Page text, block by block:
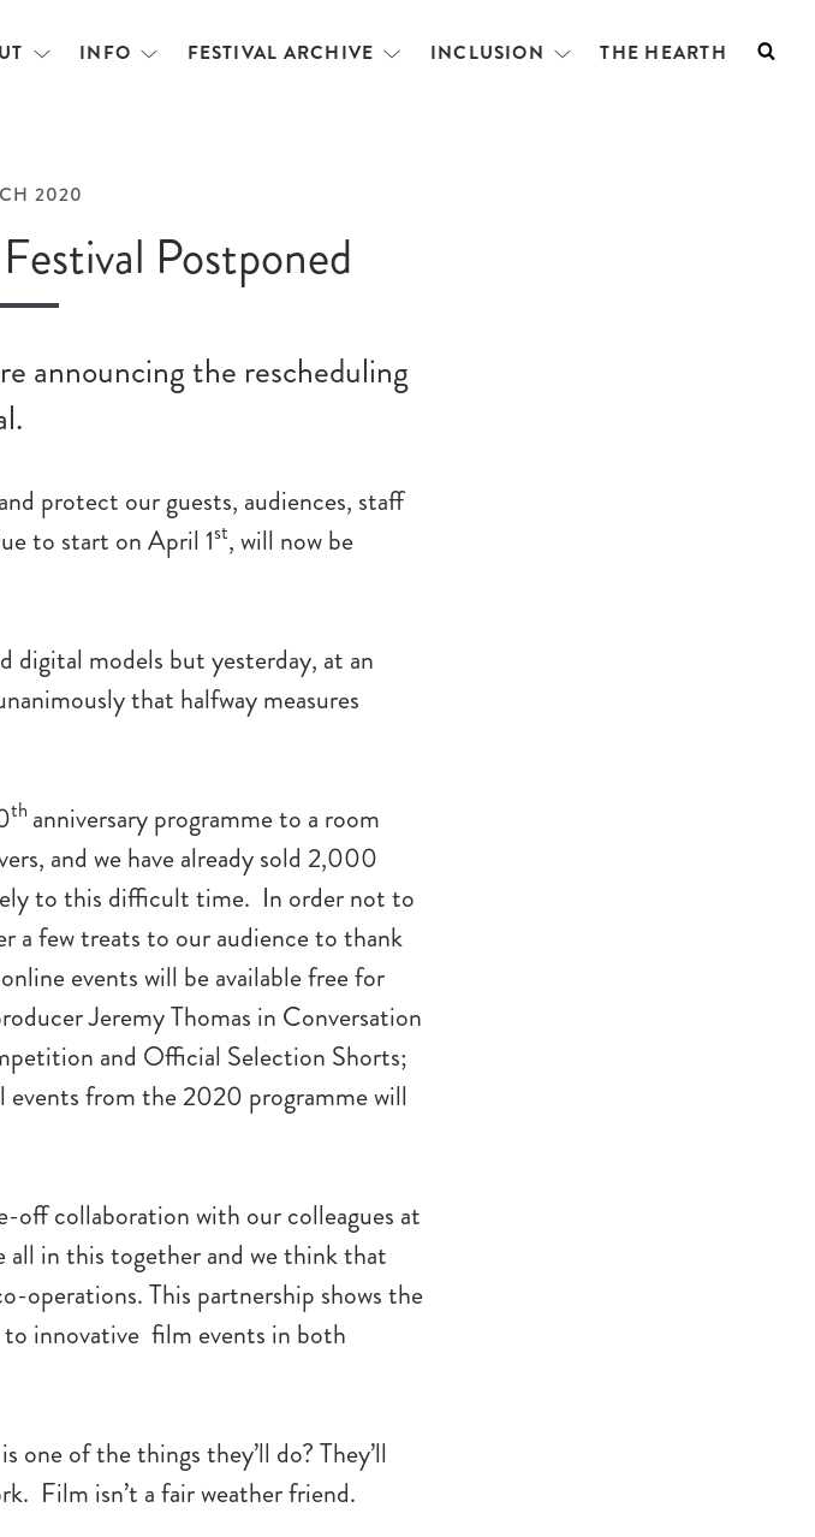
OpenINFO
OpenFESTIVAL ARCHIVE
OpenINCLUSION
OpenTHE HEARTH
2020
Postponed
announcing the rescheduling
protect our guests, audiences, staff
to start on April 1st, will now be
digital models but yesterday, at an
that halfway measures
th anniversary programme to a room
and we have already sold 2,000
to this difficult time. In order not to
a few treats to our audience to thank
events will be available free for
Jeremy Thomas in Conversation
and Official Selection Shorts;
from the 2020 programme will
off collaboration with our colleagues at
all in this together and we think that
operations. This partnership shows the
innovative film events in both
one of the things they’ll do? They’ll
Film isn’t a fair weather friend.